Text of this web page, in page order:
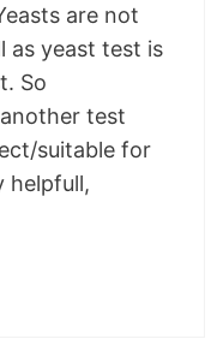
are not
as yeast test is
So
test
suitable for
helpfull,